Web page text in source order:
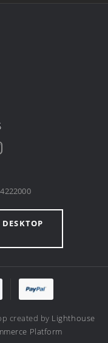
created by Lighthouse
Platform